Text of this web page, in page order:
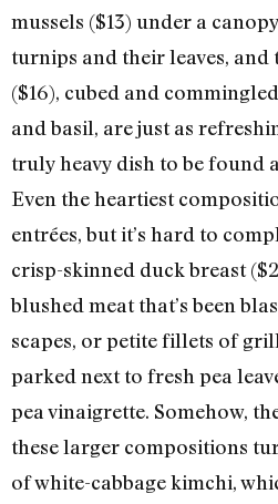
mussels ($13) under a
turnips and their leaves,
($16), cubed and
and basil, are just as
truly heavy dish to be found
Even the heartiest
entrées, but it’s hard to
crisp-skinned duck breast
blushed meat that’s been
scapes, or petite fillets of
parked next to fresh pea
pea vinaigrette. Somehow,
these larger compositions
of white-cabbage kimchi,